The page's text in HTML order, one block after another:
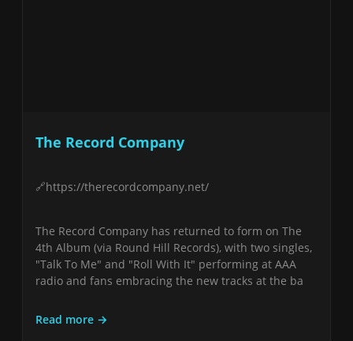
The Record Company
https://therecordcompany.net/
The Record Company has returned to form on The
4th Album (via Round Hill Records), with two singles,
"Talk To Me" and "Roll With It" performing at AAA
radio and fans embracing the new tracks at the ba
Read more →